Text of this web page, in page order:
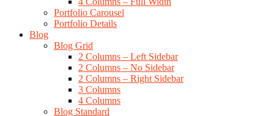
Portfolio Carousel
Portfolio Details
Blog
Blog Grid
2 Columns – Left Sidebar
2 Columns – No Sidebar
2 Columns – Right Sidebar
3 Columns
4 Columns
Blog Standard